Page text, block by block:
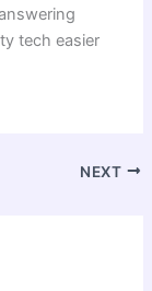
tech easier
NEXT